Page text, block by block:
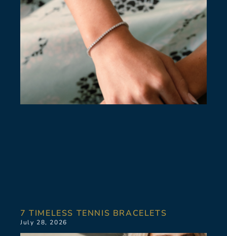
7 TIMELESS TENNIS BRACELETS
July 28, 2026